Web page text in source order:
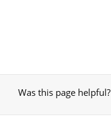
Was this page helpful?